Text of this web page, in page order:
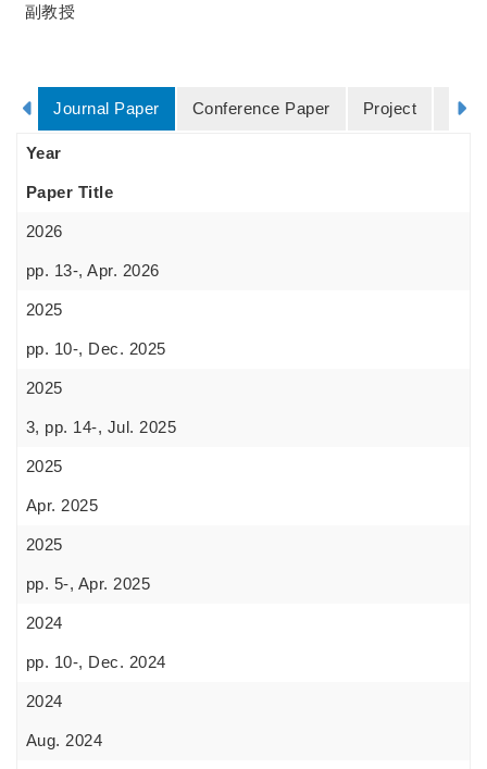
副教授
Journal Paper Conference Paper Project
Year
Paper Title
2026
pp. 13-, Apr. 2026
2025
pp. 10-, Dec. 2025
2025
3, pp. 14-, Jul. 2025
2025
Apr. 2025
2025
pp. 5-, Apr. 2025
2024
pp. 10-, Dec. 2024
2024
Aug. 2024